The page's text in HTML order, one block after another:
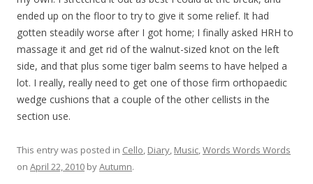
ended up on the floor to try to give it some relief. It had
gotten steadily worse after I got home; I finally asked HRH to
massage it and get rid of the walnut-sized knot on the left
side, and that plus some tiger balm seems to have helped a
lot. I really, really need to get one of those firm orthopaedic
wedge cushions that a couple of the other cellists in the
section use.
This entry was posted in Cello, Diary, Music,Words Words Words
on April 22, 2010 byAutumn.